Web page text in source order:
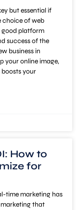
but essential if
choice of web
good platform
success of the
business in
your online image,
your
How to
for
time marketing has
that